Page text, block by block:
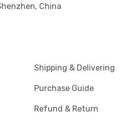
China
Shipping & Delivering
Purchase Guide
Refund & Return